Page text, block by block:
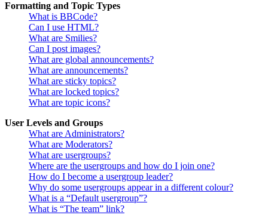
Formatting and Topic Types
What is BBCode?
Can I use HTML?
What are Smilies?
Can I post images?
What are global announcements?
What are announcements?
What are sticky topics?
What are locked topics?
What are topic icons?
User Levels and Groups
What are Administrators?
What are Moderators?
What are usergroups?
Where are the usergroups and how do I join one?
How do I become a usergroup leader?
Why do some usergroups appear in a different colour?
What is a “Default usergroup”?
What is “The team” link?